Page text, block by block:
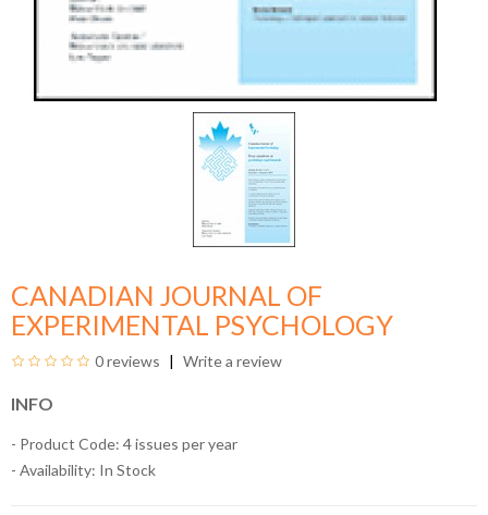
CANADIAN JOURNAL OF
EXPERIMENTAL PSYCHOLOGY
0 reviews Write a review
INFO
- Product Code: 4 issues per year
- Availability: In Stock